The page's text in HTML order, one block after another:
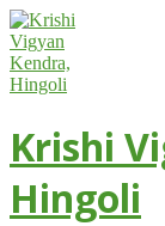
Skip
to
content
Krishi
Hingoli